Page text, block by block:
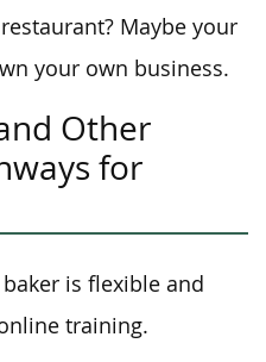
Maybe your
your own business.
Other
for
is flexible and
training.